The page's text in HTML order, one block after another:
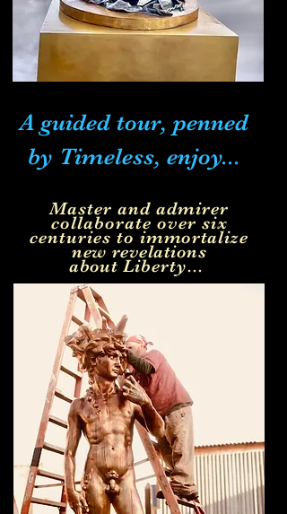
A guided tour, penned
by Timeless, enjoy...
Master and admirer
collaborate over six
centuries toimmortalize
new revelations
about Liberty...